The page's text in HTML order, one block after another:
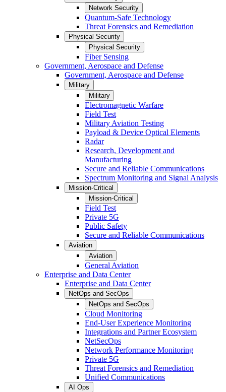
Network Security
Quantum-Safe Technology
Threat Forensics and Remediation
Physical Security
Physical Security
Fiber Sensing
Government, Aerospace and Defense
Government, Aerospace and Defense
Military
Military
Electromagnetic Warfare
Field Test
Military Aviation Testing
Payload & Device Optical Elements
Radar
Research, Development and
Manufacturing
Secure and Reliable Communications
Spectrum Monitoring and Signal Analysis
Mission-Critical
Mission-Critical
Field Test
Private 5G
Public Safety
Secure and Reliable Communications
Aviation
Aviation
General Aviation
Enterprise and Data Center
Enterprise and Data Center
NetOps and SecOps
NetOps and SecOps
Cloud Monitoring
End-User Experience Monitoring
Integrations and Partner Ecosystem
NetSecOps
Network Performance Monitoring
Private 5G
Threat Forensics and Remediation
Unified Communications
AI Ops